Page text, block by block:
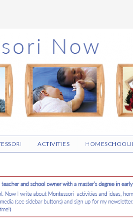
ACTIVITIES